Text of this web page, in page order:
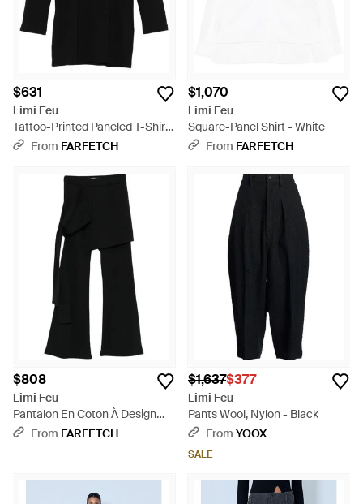
$631
Limi Feu
Tattoo-Printed Paneled T-Shirt
- Black
From FARFETCH
$1,070
Limi Feu
Square-Panel Shirt - White
From FARFETCH
$808
Limi Feu
Pantalon En Coton À Design
Superposé - Black
From FARFETCH
$1,637$377
Limi Feu
Pants Wool, Nylon - Black
From YOOX
SALE